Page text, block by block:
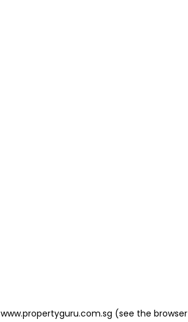
www.propertyguru.com.sg (see the